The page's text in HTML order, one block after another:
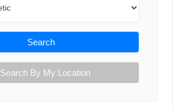
Search
Search By My Location